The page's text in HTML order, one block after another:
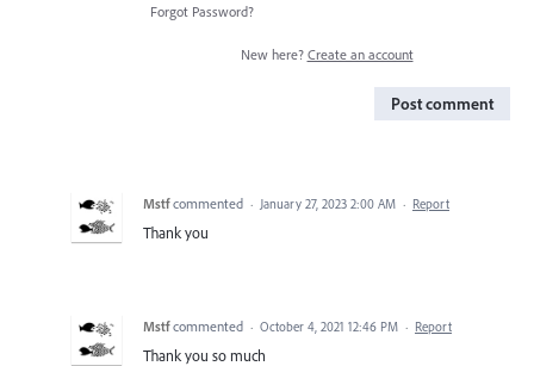
Forgot Password?
New here? Create an account
Post comment
Mstf commented · January 27, 2023 2:00 AM · Report
Thank you
Mstf commented · October 4, 2021 12:46 PM · Report
Thank you so much